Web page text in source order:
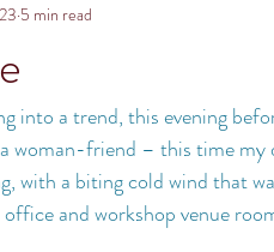
5 min read
into a trend, this evening
woman-friend – this time my
with a biting cold wind that
and workshop venue